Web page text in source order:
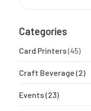
Categories
Card Printers(45)
Craft Beverage (2)
Events(23)